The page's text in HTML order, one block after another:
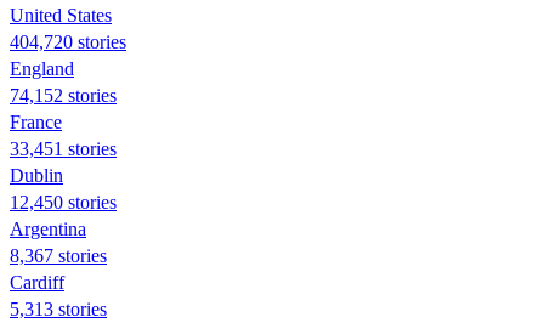
United States
404,720 stories
England
74,152 stories
France
33,451 stories
Dublin
12,450 stories
Argentina
8,367 stories
Cardiff
5,313 stories